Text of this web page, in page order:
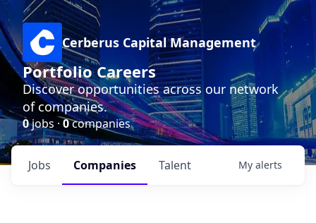
Cerberus Capital Management
Portfolio Careers
Discover opportunities across our network
of companies.
0jobs ·0companies
Jobs Companies Talent My alerts